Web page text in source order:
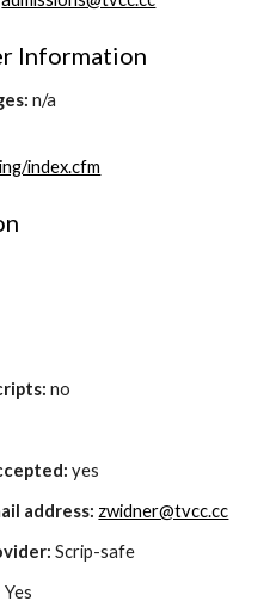
Information
n/a
index.cfm
no
yes
address: zwidner@tvcc.cc
Scrip-safe
Yes